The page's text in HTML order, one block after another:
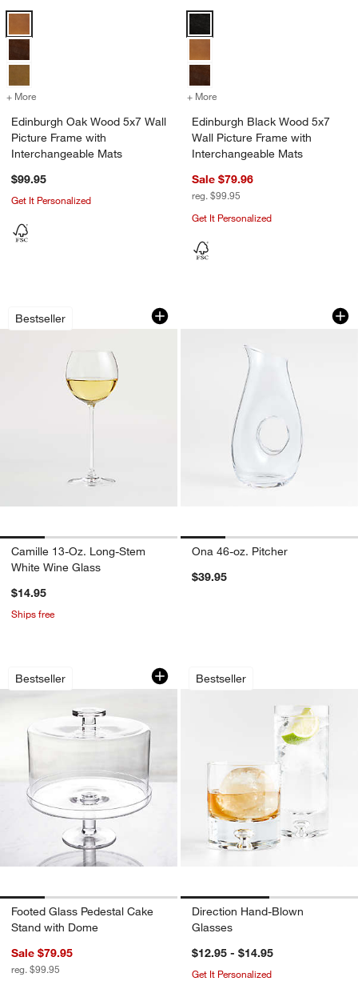
+ More for Edinburgh Oak Wood 5x7 Wall Picture Frame with
Edinburgh Oak Wood 5x7 Wall
Picture Frame with
Interchangeable Mats
$99.95
Get It Personalized
+ More
Edinburgh Black Wood 5x7
Wall Picture Frame with
Interchangeable Mats
Sale $79.96
reg. $99.95
Get It Personalized
Bestseller
Camille 13-Oz. Long-Stem White Wine
Carousel showing item 1 through 1 of 4
Camille 13-Oz. Long-Stem
White Wine Glass
$14.95
Ships free
Ona 46-oz. Pitcher
Carousel showing item 1 through
Ona 46-oz. Pitcher
$39.95
Bestseller
Footed Glass Pedestal Cake Stand
Carousel showing item 1 through 1 of 4
Footed Glass Pedestal Cake
Stand with Dome
Sale $79.95
reg. $99.95
Bestseller
Direction Hand-Blown
Glasses
$12.95 - $14.95
Get It Personalized